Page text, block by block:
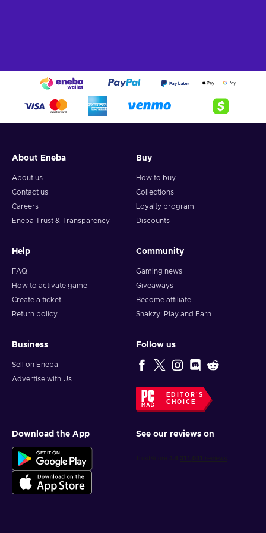
Singleplayer– The game includes a story campaign
meant for solo players;
Stylized graphics– This title stands out for its design
choices that emphasize certain features of the world by
simplifying and exaggerating them;
About Eneba
About us
Contact us
Careers
Eneba Trust & Transparency
Buy
How to buy
Collections
Loyalty program
Discounts
Help
FAQ
How to activate game
Create a ticket
Return policy
Community
Gaming news
Giveaways
Become affiliate
Snakzy: Play and Earn
Business
Sell on Eneba
Advertise with Us
Follow us
EDITOR'S
CHOICE
Download the App See our reviews on